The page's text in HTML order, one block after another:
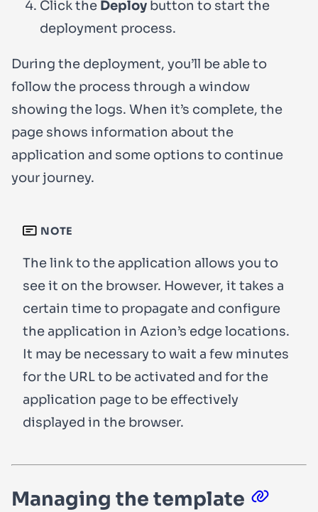
Click the Deploy button to start the
deployment process.
During the deployment, you’ll be able to
follow the process through a window
showing the logs. When it’s complete, the
page shows information about the
application and some options to continue
your journey.
NOTE
The link to the application allows you to
see it on the browser. However, it takes a
certain time to propagate and configure
the application in Azion’s edge locations.
It may be necessary to wait a few minutes
for the URL to be activated and for the
application page to be effectively
displayed in the browser.
Managing the template